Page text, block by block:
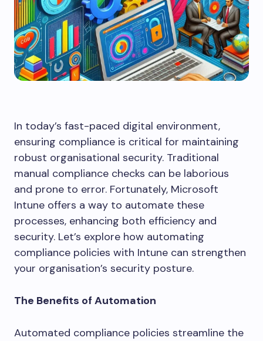
In today’s fast-paced digital environment,
ensuring compliance is critical for maintaining
robust organisational security. Traditional
manual compliance checks can be laborious
and prone to error. Fortunately, Microsoft
Intune offers a way to automate these
processes, enhancing both efficiency and
security. Let’s explore how automating
compliance policies with Intune can strengthen
your organisation’s security posture.
The Benefits of Automation
Automated compliance policies streamline the